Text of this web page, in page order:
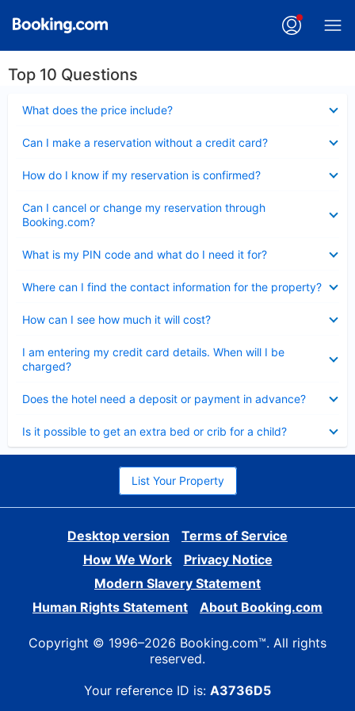
Top 10 Questions
What does the price include?
Can I make a reservation without a credit card?
How do I know if my reservation is confirmed?
Can I cancel or change my reservation through
Booking.com?
What is my PIN code and what do I need it for?
Where can I find the contact information for the property?
How can I see how much it will cost?
I am entering my credit card details. When will I be
charged?
Does the hotel need a deposit or payment in advance?
Is it possible to get an extra bed or crib for a child?
List Your Property
Desktop version
Terms of Service
How We Work
Privacy Notice
Modern Slavery Statement
Human Rights Statement
About Booking.com
Copyright © 1996–2026 Booking.com™. All rights
reserved.
Your reference ID is: A3736D5